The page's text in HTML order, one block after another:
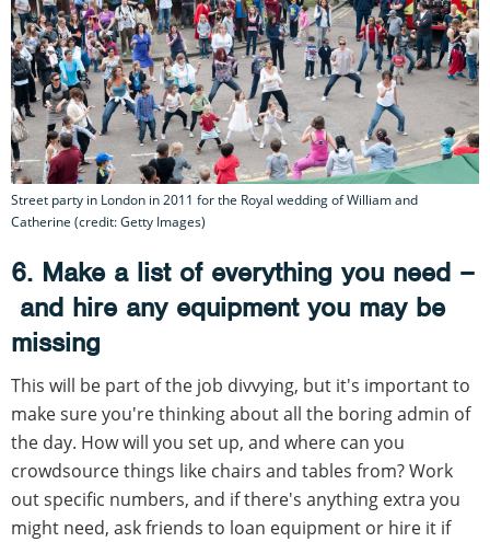
Street party in London in 2011 for the Royal wedding of William and
Catherine (credit: Getty Images)
6. Make a list of everything you need –
and hire any equipment you may be
missing
This will be part of the job divvying, but it's important to
make sure you're thinking about all the boring admin of
the day. How will you set up, and where can you
crowdsource things like chairs and tables from? Work
out specific numbers, and if there's anything extra you
might need, ask friends to loan equipment or hire it if